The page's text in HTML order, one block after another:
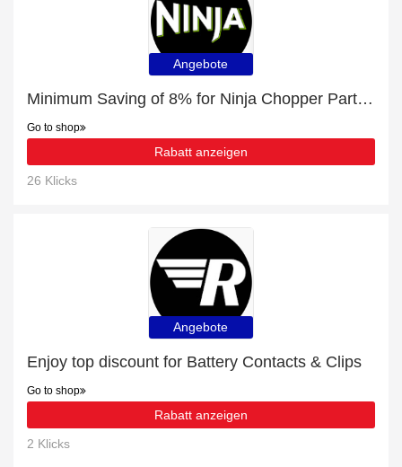
Angebote
Minimum Saving of 8% for Ninja Chopper Parts & Accessories + free gifts
Go to shop
Rabatt anzeigen
26 Klicks
Angebote
Enjoy top discount for Battery Contacts & Clips
Go to shop
Rabatt anzeigen
2 Klicks